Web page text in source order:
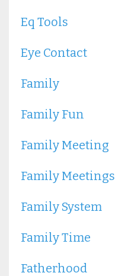
Eq Tools
Eye Contact
Family
Family Fun
Family Meeting
Family Meetings
Family System
Family Time
Fatherhood